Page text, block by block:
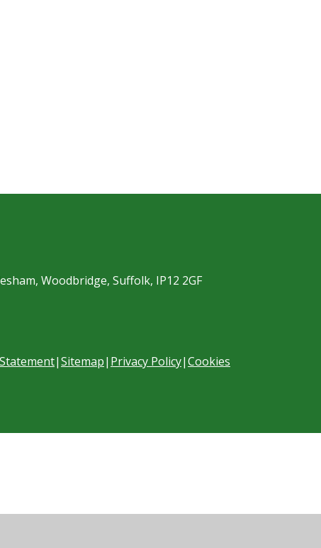
Woodbridge, Suffolk, IP12 2GF
|Sitemap| Privacy Policy|Cookies